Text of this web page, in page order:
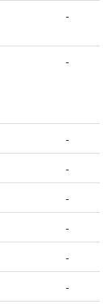
-
-
-
-
-
-
-
-